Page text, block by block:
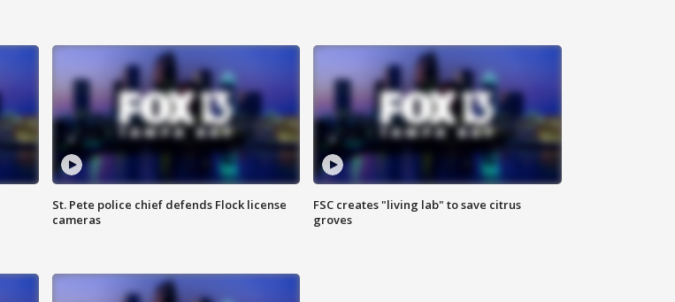
St. Pete police chief defends Flock license
cameras
FSC creates "living lab" to save citrus
groves